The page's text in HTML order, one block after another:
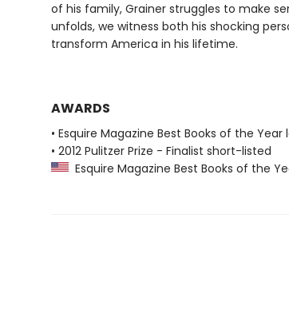
of his family, Grainer struggles to make
unfolds, we witness both his shocking
transform America in his lifetime.
AWARDS
• Esquire Magazine Best Books of the
• 2012 Pulitzer Prize - Finalist short-listed
Esquire Magazine Best Books of the